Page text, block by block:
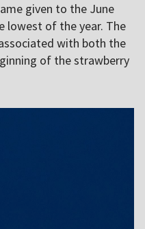
given to the June
lowest of the year. The
with both the
of the strawberry